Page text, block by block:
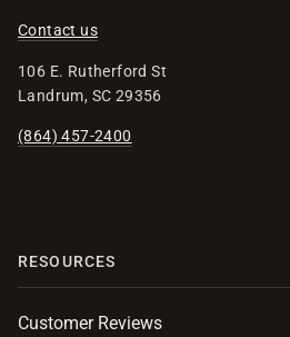
Contact us
106 E. Rutherford St
Landrum, SC 29356
(864) 457-2400
RESOURCES
Customer Reviews